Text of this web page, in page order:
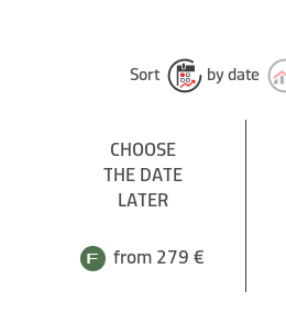
Sort by date
CHOOSE
THE DATE
LATER
from 279 €